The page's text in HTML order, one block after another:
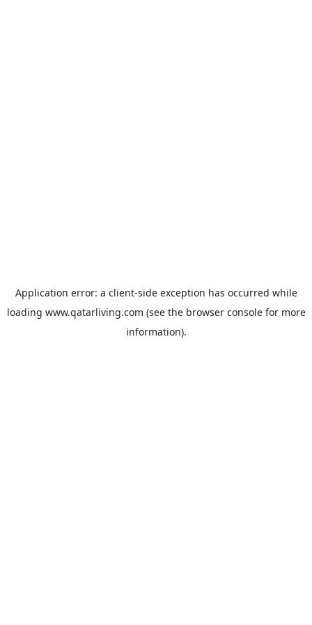
Application error: a client-side exception has occurred while
loading www.qatarliving.com (see the browser consolefor more
information).